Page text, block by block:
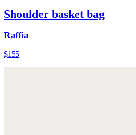
Shoulder basket bag
Raffia
$155